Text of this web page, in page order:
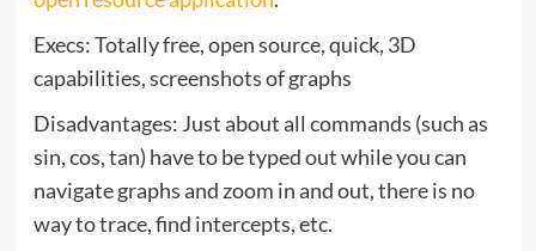
Execs: Totally free, open source, quick, 3D
capabilities, screenshots of graphs
Disadvantages: Just about all commands (such as
sin, cos, tan) have to be typed out while you can
navigate graphs and zoom in and out, there is no
way to trace, find intercepts, etc.